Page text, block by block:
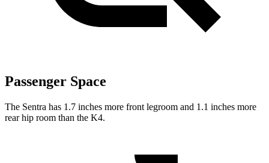
Passenger Space
The Sentra has 1.7 inches more front legroom and 1.1 inches more
rear hip room than the K4.